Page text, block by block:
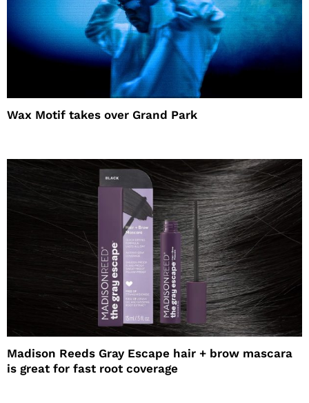
Wax Motif takes over Grand Park
Madison Reeds Gray Escape hair + brow mascara
is great for fast root coverage